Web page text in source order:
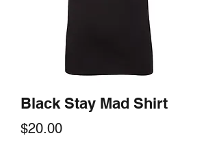
Black Stay Mad Shirt
$20.00Price